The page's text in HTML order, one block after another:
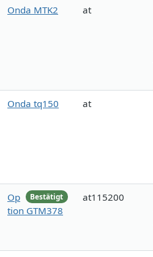
Onda MTK2 at
Onda tq150 at
Bestätigt
Op
tion GTM378
at115200